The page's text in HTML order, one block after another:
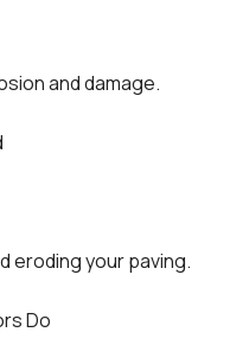
and damage.
eroding your paving.
Do